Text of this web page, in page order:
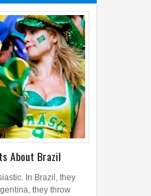
About Brazil
In Brazil, they
they throw